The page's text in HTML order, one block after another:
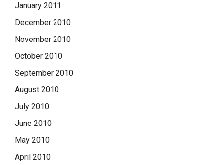
January 2011
December 2010
November 2010
October 2010
September 2010
August 2010
July 2010
June 2010
May 2010
April 2010